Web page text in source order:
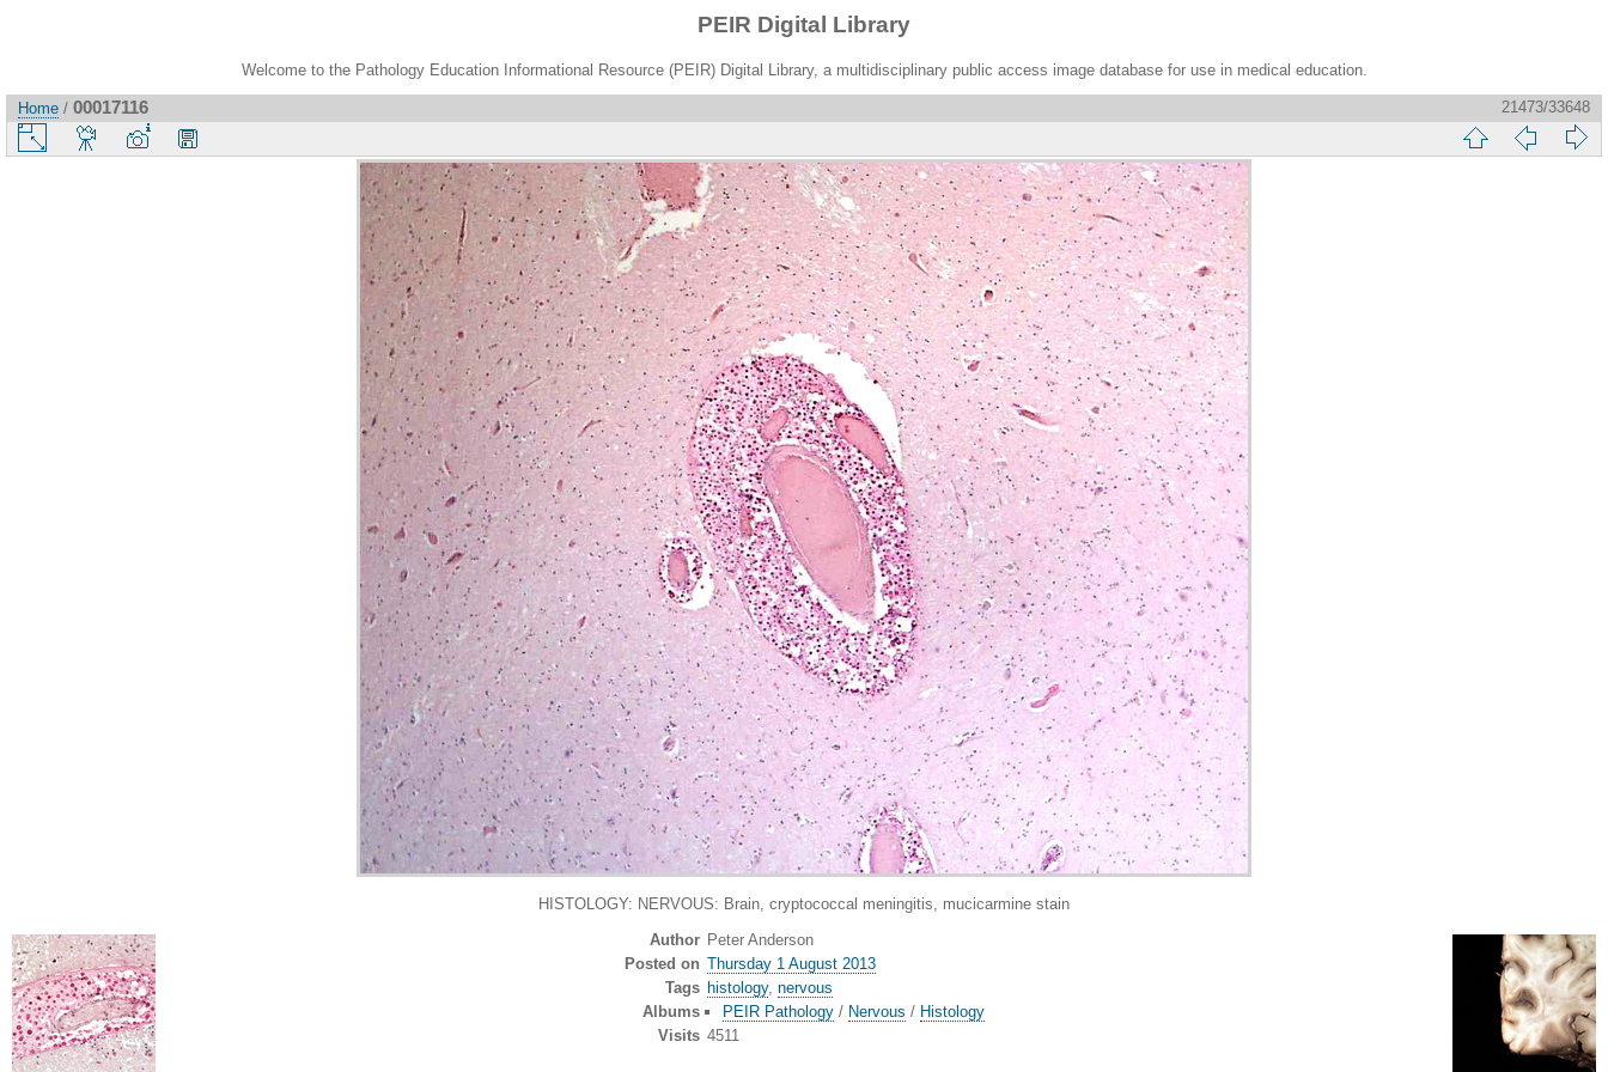
PEIR Digital Library
Welcome to the Pathology Education Informational Resource (PEIR) Digital Library, a multidisciplinary public access image database for use in medical education.
Home / 00017116 21473/33648
HISTOLOGY: NERVOUS: Brain, cryptococcal meningitis, mucicarmine stain
Author Peter Anderson
Posted on Thursday 1 August 2013
Tags histology, nervous
Albums
PEIR Pathology/ Nervous / Histology
Visits 4511